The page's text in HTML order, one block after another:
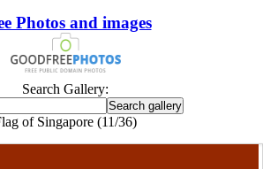
Photos and images
Search Gallery:
of Singapore (11/36)